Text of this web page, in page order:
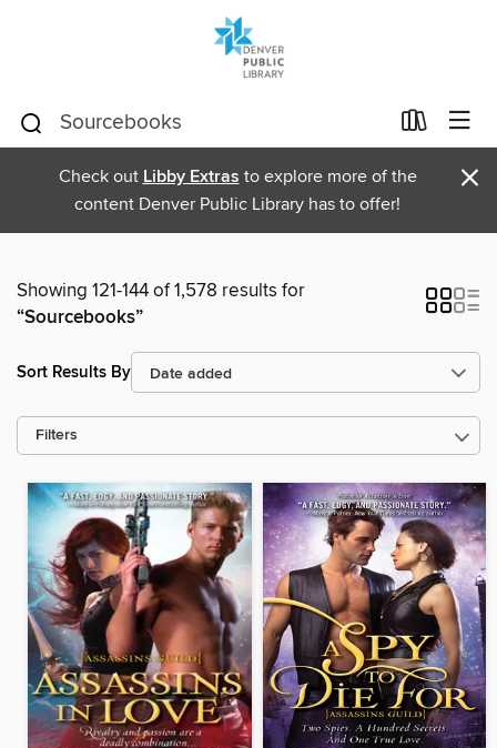
Check out Libby Extras to explore more of the
content Denver Public Library has to offer!
×
Showing 121-144 of 1,578 results for
“Sourcebooks”
Sort Results By
Filters